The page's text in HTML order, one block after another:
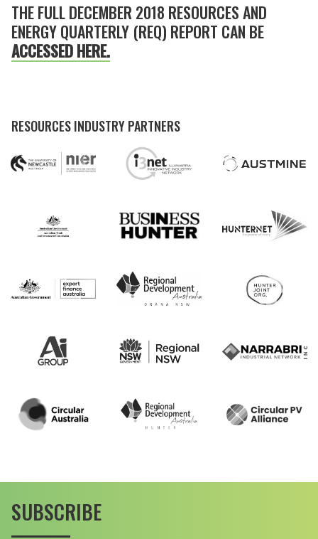
THE FULL DECEMBER 2018 RESOURCES AND
ENERGY QUARTERLY (REQ) REPORT CAN BE
ACCESSED HERE.
RESOURCES INDUSTRY PARTNERS
SUBSCRIBE